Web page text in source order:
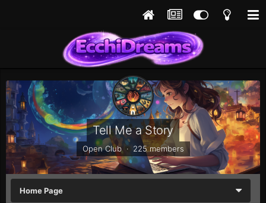
Tell Me a Story
Open Club · 225 members
Home Page